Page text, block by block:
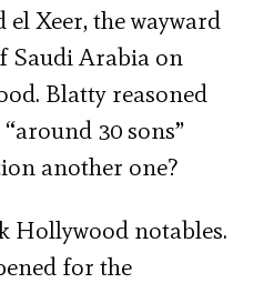
Xeer, the wayward
Saudi Arabia on
Blatty reasoned
30 sons”
another one?
Hollywood notables.
for the